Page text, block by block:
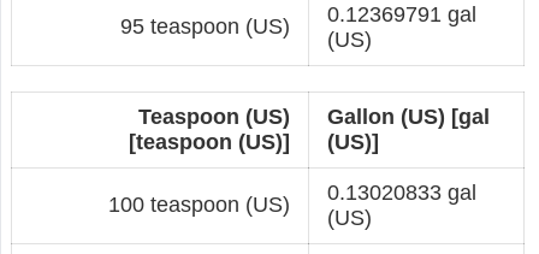
95 teaspoon (US)
0.12369791 gal
(US)
Teaspoon (US)
[teaspoon (US)]
Gallon (US) [gal
(US)]
100 teaspoon (US)
0.13020833 gal
(US)